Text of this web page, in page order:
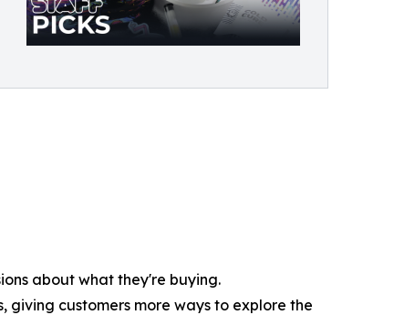
about what they're buying.
customers more ways to explore the